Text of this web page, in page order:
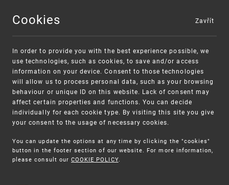
MENU
Warning:
Unsolicited offers for conclusion a contract
SME FUND
Intellectual property vouchers for small
and medium-sized companies
Cookies
In order to provide you with the best experience possible, we
use technologies, such as cookies, to save and/or access
information on your device. Consent to those technologies
will allow us to process personal data, such as your browsing
behaviour or unique ID on this website. Lack of consent may
affect certain properties and functions. You can decide
individually for each cookie type. By visiting this site you give
your consent to the usage of necessary cookies.
You can update the options at any time by clicking the "cookies"
button in the footer section of our website. For more information,
please consult our COOKIE POLICY.
Zavřít